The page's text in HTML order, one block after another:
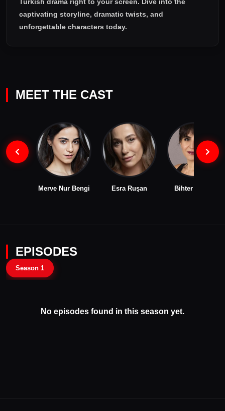
captivating storyline, dramatic twists, and
unforgettable characters today.
MEET THE CAST
Merve Nur Bengi Esra Ruşan Bihter Dinçel
EPISODES
Season 1
No episodes found in this season yet.